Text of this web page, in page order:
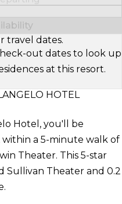
travel dates.
out dates to look up
at this resort.
HOTEL
Hotel, you'll be
a 5-minute walk of
Theater. This 5-star
Sullivan Theater and 0.2